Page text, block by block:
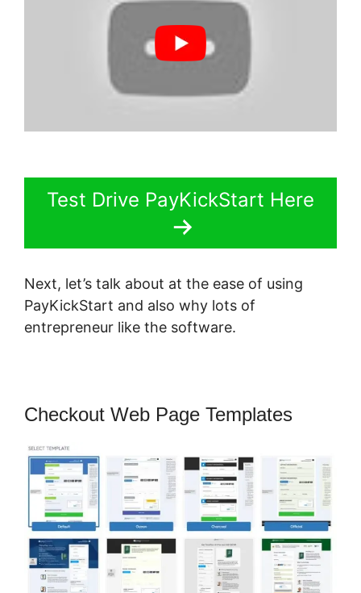
Test Drive PayKickStart Here
Next, let’s talk about at the ease of using
PayKickStart and also why lots of
entrepreneur like the software.
Checkout Web Page Templates